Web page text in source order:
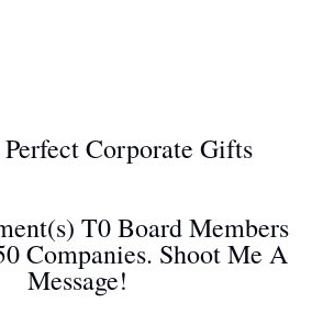
Corporate Gifts
T0 Board Members
Companies. Shoot Me A
Message!